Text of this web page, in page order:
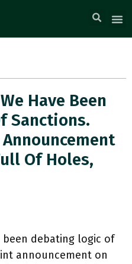
Have Been
Sanctions.
Of Holes,
been debating logic of
announcement on